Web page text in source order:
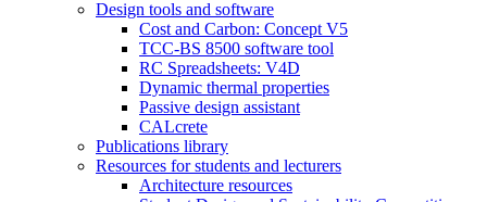
Design tools and software
Cost and Carbon: Concept V5
TCC-BS 8500 software tool
RC Spreadsheets: V4D
Dynamic thermal properties
Passive design assistant
CALcrete
Publications library
Resources for students and lecturers
Architecture resources